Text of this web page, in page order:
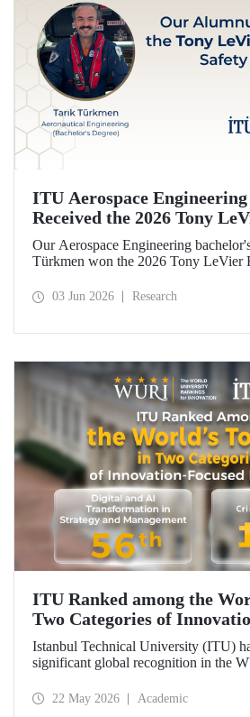
ITU Aerospace
Received the 2026 Tony
Safety Award
Our Aerospace Engineering
Türkmen won the 2026 Tony LeVier
contributing to flight test safety and its
03 Jun 2026 Research
ITU Ranked among the
Two Categories of
Rankings
Istanbul Technical University (ITU)
significant global recognition in the
Transformation in Strategy and
22 May 2026 Academic